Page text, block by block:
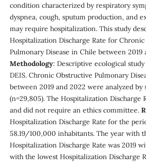
condition characterized by respiratory
dyspnea, cough, sputum production, and
may require hospitalization. This study
Hospitalization Discharge Rate for
Pulmonary Disease in Chile between 2019
Methodology: Descriptive ecological
DEIS. Chronic Obstructive Pulmonary
between 2019 and 2022 were analyzed by
(n=29,805). The Hospitalization Discharge
and did not require an ethics committee.
Hospitalization Discharge Rate for the
58.19/100,000 inhabitants. The year with
Hospitalization Discharge Rate was 2019
with the lowest Hospitalization Discharge